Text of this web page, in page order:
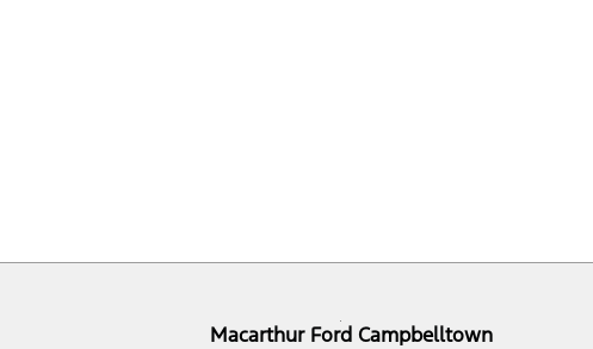
Macarthur Ford Campbelltown